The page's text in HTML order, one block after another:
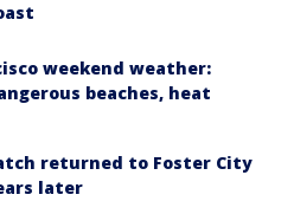
weekend weather:
beaches, heat
returned to Foster City
later